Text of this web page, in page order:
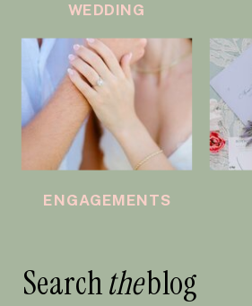
Searchtheblog
ENGAGEMENTS
WEDDING